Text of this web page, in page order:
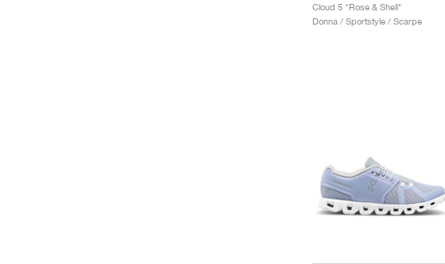
Cloud 5 "Rose & Shell"
Donna / Sportstyle / Scarpe